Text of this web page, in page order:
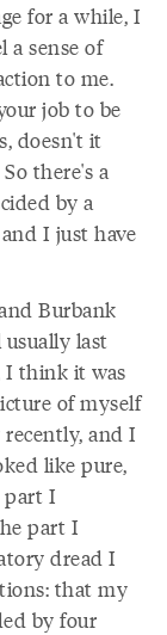
for a while, I
a sense of
to me.
job to be
doesn't it
there's a
by a
I just have
Burbank
last
I think it was
of myself
and I
like pure,
part I
part I
dread I
that my
by four